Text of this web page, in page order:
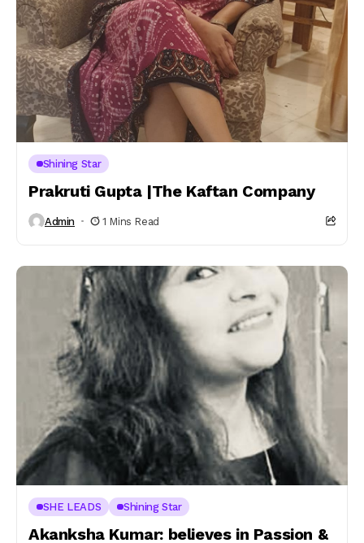
Shining Star
Prakruti Gupta |The Kaftan Company
Admin 1 Mins Read
SHE LEADS Shining Star
Akanksha Kumar: believes in Passion &